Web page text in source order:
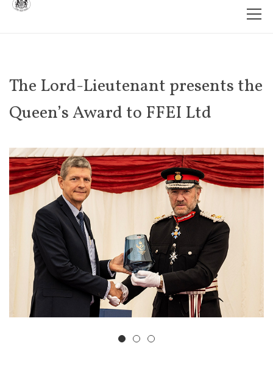
The Lord-Lieutenant presents the
Queen’s Award to FFEI Ltd